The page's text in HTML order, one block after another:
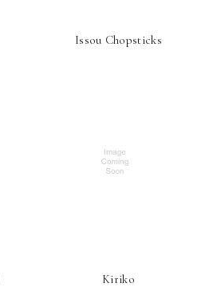
Issou Chopsticks
Kiriko